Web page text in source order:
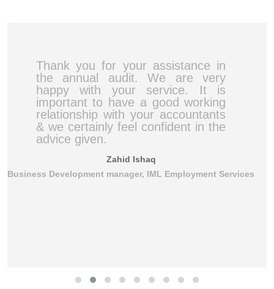
Thank you for your assistance in
the annual audit. We are very
happy with your service. It is
important to have a good working
relationship with your accountants
& we certainly feel confident in the
advice given.
Zahid Ishaq
Business Development manager, IML Employment Services